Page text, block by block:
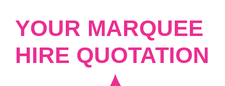
YOUR MARQUEE
HIRE QUOTATION